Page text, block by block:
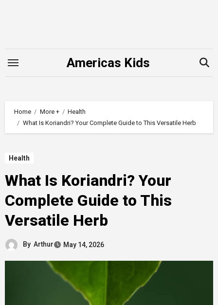
Americas Kids
Home More +
Health
What Is Koriandri? Your Complete Guide to This Versatile Herb
Health
What Is Koriandri? Your
Complete Guide to This
Versatile Herb
By Arthur May 14, 2026